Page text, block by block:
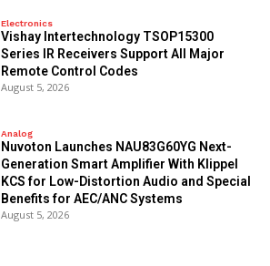
Electronics
Vishay Intertechnology TSOP15300
Series IR Receivers Support All Major
Remote Control Codes
August 5, 2026
Analog
Nuvoton Launches NAU83G60YG Next-
Generation Smart Amplifier With Klippel
KCS for Low-Distortion Audio and Special
Benefits for AEC/ANC Systems
August 5, 2026